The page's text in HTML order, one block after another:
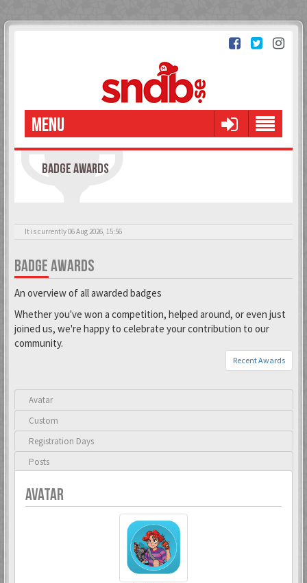
MENU
BADGE AWARDS
It is currently 06 Aug 2026, 15:56
BADGE AWARDS
An overview of all awarded badges
Whether you've won a competition, helped around, or even just
joined us, we're happy to celebrate your contribution to our
community.
Recent Awards
Avatar
Custom
Registration Days
Posts
AVATAR